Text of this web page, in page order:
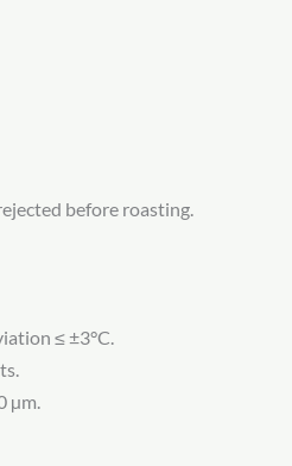
before roasting.
≤ ±3°C.
µm.